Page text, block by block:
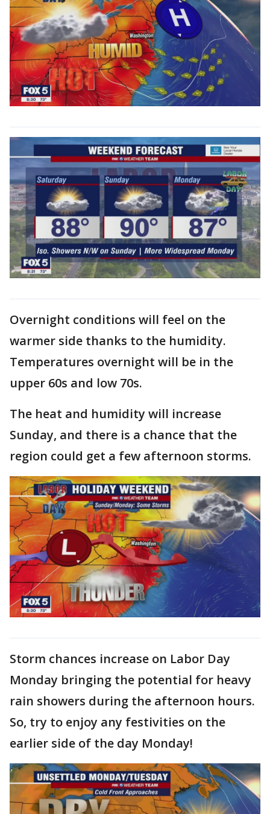
Overnight conditions will feel on the
warmer side thanks to the humidity.
Temperatures overnight will be in the
upper 60s and low 70s.
The heat and humidity will increase
Sunday, and there is a chance that the
region could get a few afternoon storms.
Storm chances increase on Labor Day
Monday bringing the potential for heavy
rain showers during the afternoon hours.
So, try to enjoy any festivities on the
earlier side of the day Monday!